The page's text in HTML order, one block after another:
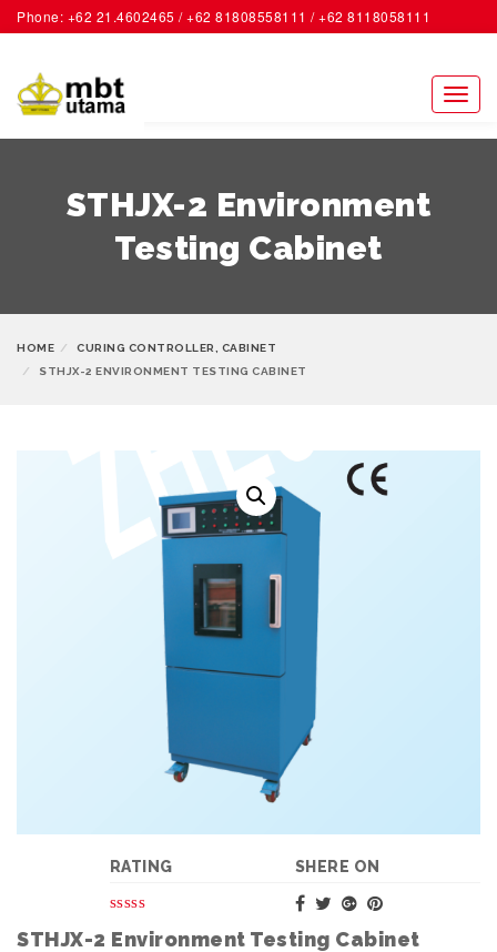
Phone: +62 21.4602465 / +62 81808558111 / +62 8118058111
ACCOUNT
STHJX-2 Environment
Testing Cabinet
HOME
CURING CONTROLLER, CABINET
STHJX-2 ENVIRONMENT TESTING CABINET
SHERE ON
RATING
STHJX-2 Environment Testing Cabinet